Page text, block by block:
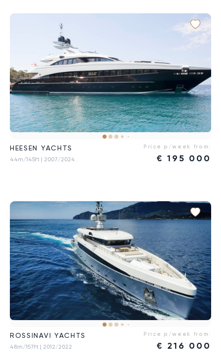
HEESEN YACHTS
44m/145ft | 2007/2024
Price p/week from:
€ 195 000
ROSSINAVI YACHTS
48m/157ft | 2012/2022
Price p/week from:
€ 216 000